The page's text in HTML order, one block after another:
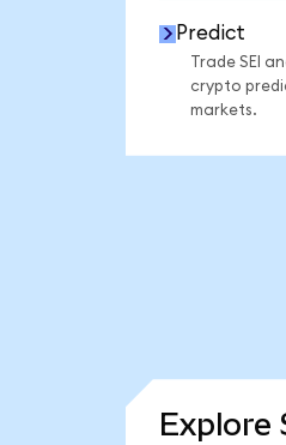
Predict
Trade SEI
crypto
markets.
Explore